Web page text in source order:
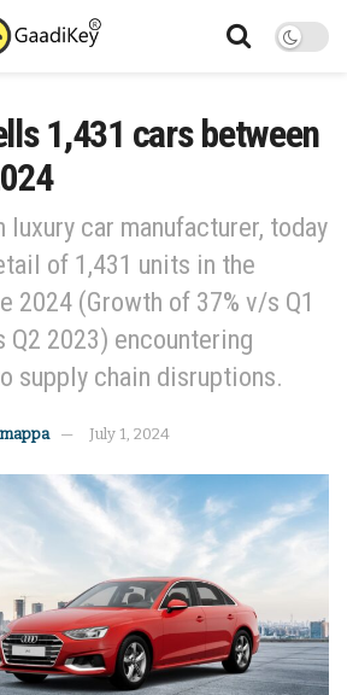
1,431 cars between
luxury car manufacturer, today
of 1,431 units in the
2024 (Growth of 37% v/s Q1
Q2 2023) encountering
supply chain disruptions.
July 1, 2024